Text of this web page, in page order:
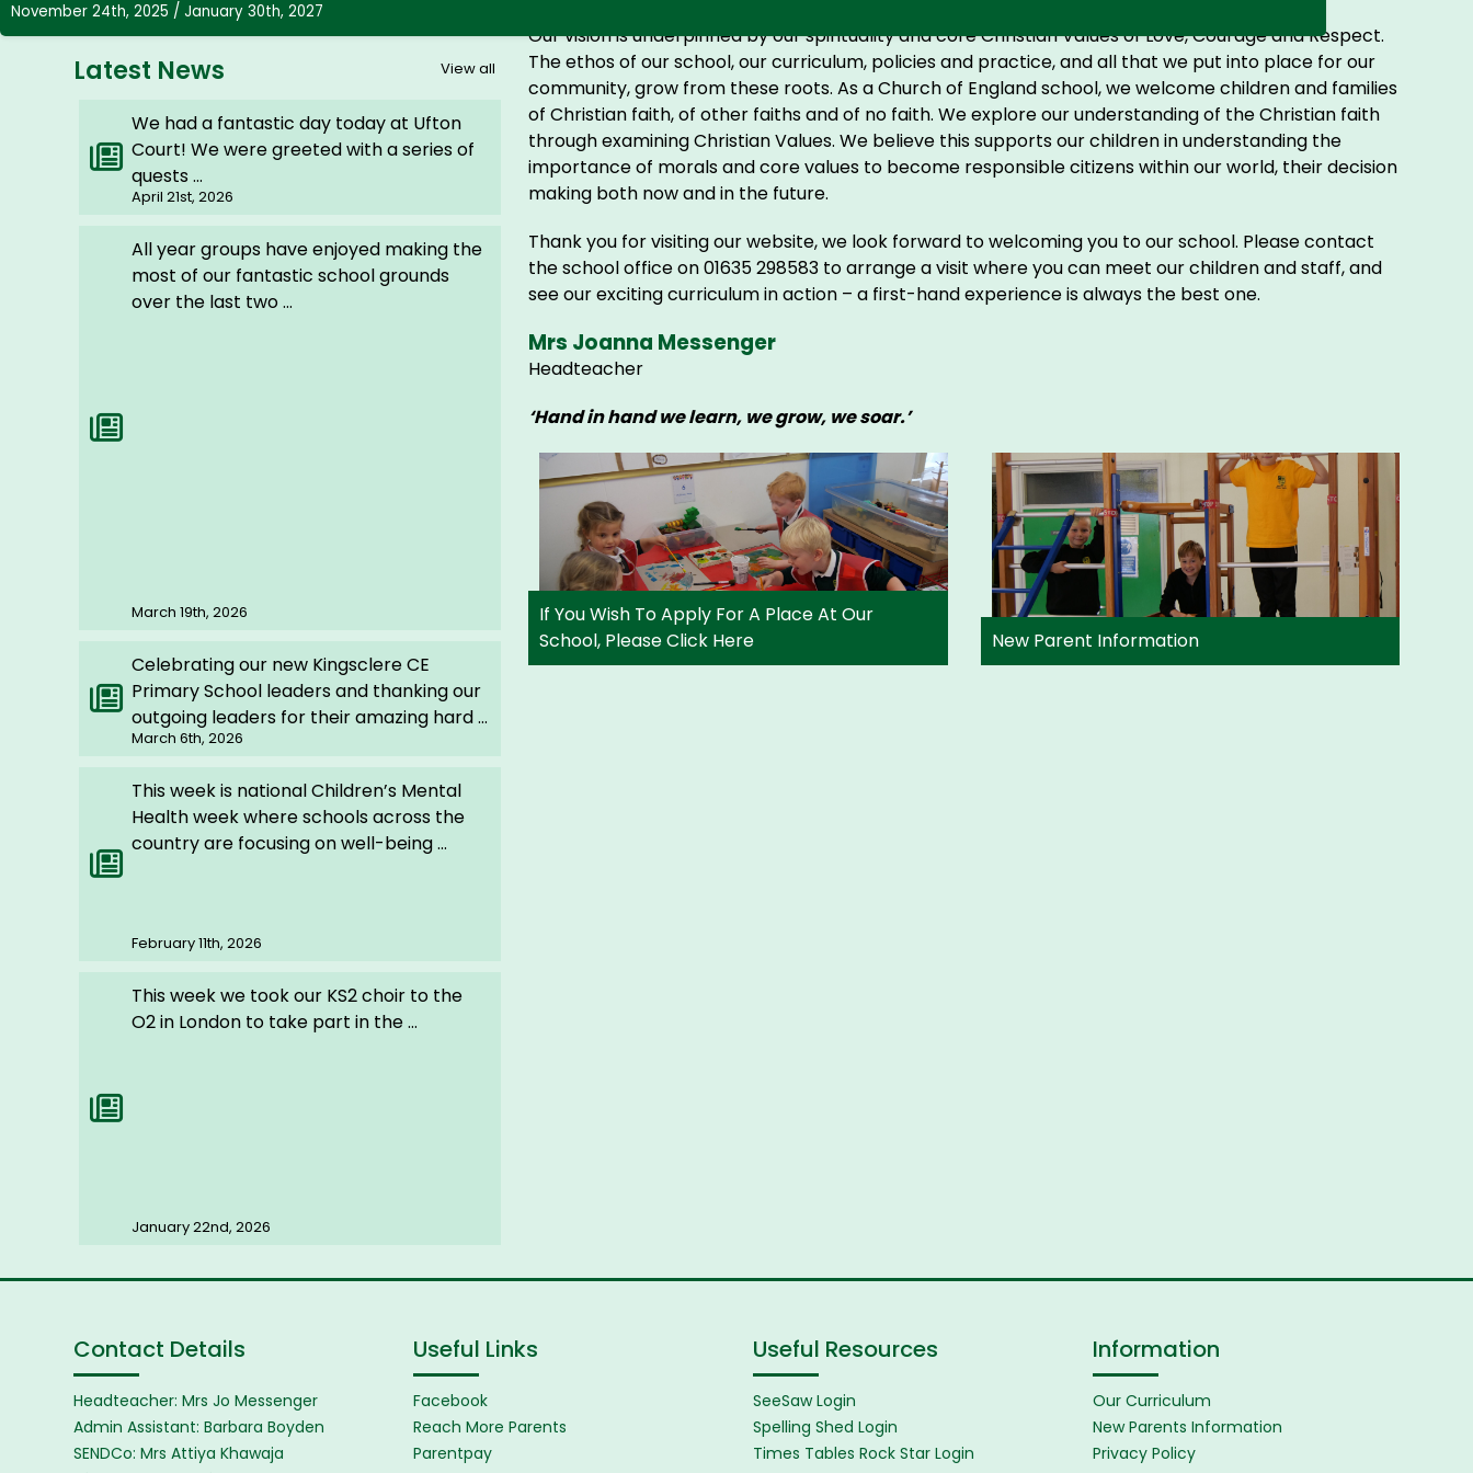
Latest News View all
We had a fantastic day today at Ufton
Court! We were greeted with a series of
quests ...
April 21st, 2026
All year groups have enjoyed making the
most of our fantastic school grounds
over the last two ...
March 19th, 2026
Celebrating our new Kingsclere CE
Primary School leaders and thanking our
outgoing leaders for their amazing hard ...
March 6th, 2026
This week is national Children’s Mental
Health week where schools across the
country are focusing on well-being ...
February 11th, 2026
This week we took our KS2 choir to the
O2 in London to take part in the ...
January 22nd, 2026
Our vision is underpinned by our spirituality and core Christian Values of Love, Courage and Respect.
The ethos of our school, our curriculum, policies and practice, and all that we put into place for our
community, grow from these roots. As a Church of England school, we welcome children and families
of Christian faith, of other faiths and of no faith. We explore our understanding of the Christian faith
through examining Christian Values. We believe this supports our children in understanding the
importance of morals and core values to become responsible citizens within our world, their decision
making both now and in the future.
Thank you for visiting our website, we look forward to welcoming you to our school. Please contact
the school office on 01635 298583 to arrange a visit where you can meet our children and staff, and
see our exciting curriculum in action – a first-hand experience is always the best one.
Mrs Joanna Messenger
Headteacher
‘Hand in hand we learn, we grow, we soar.’
If You Wish To Apply For A Place At Our
School, Please Click Here
New Parent Information
Contact Details
Headteacher: Mrs Jo Messenger
Admin Assistant: Barbara Boyden
SENDCo: Mrs Attiya Khawaja
Useful Links
Facebook
Reach More Parents
Parentpay
Useful Resources
SeeSaw Login
Spelling Shed Login
Times Tables Rock Star Login
Information
Our Curriculum
New Parents Information
Privacy Policy
November 24th, 2025 / January 30th, 2027